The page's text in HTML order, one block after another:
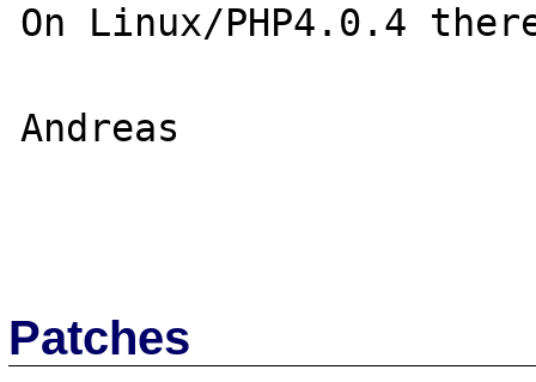
On Linux/PHP4.0.4
Andreas
Patches